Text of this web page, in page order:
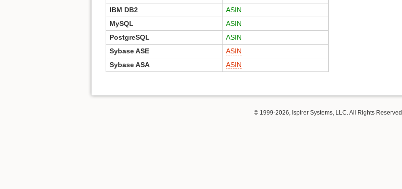
IBM DB2
ASIN
MySQL
ASIN
PostgreSQL
ASIN
Sybase ASE
ASIN
Sybase ASA
ASIN
© 1999-2026, Ispirer Systems, LLC. All Rights Reserved.